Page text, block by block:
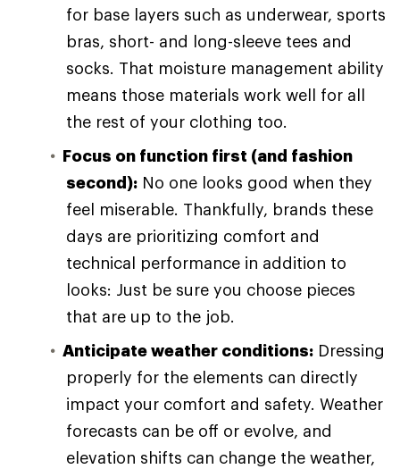
for base layers such as underwear, sports
bras, short- and long-sleeve tees and
socks. That moisture management ability
means those materials work well for all
the rest of your clothing too.
Focus on function first (and fashion
second): No one looks good when they
feel miserable. Thankfully, brands these
days are prioritizing comfort and
technical performance in addition to
looks: Just be sure you choose pieces
that are up to the job.
Anticipate weather conditions: Dressing
properly for the elements can directly
impact your comfort and safety. Weather
forecasts can be off or evolve, and
elevation shifts can change the weather,